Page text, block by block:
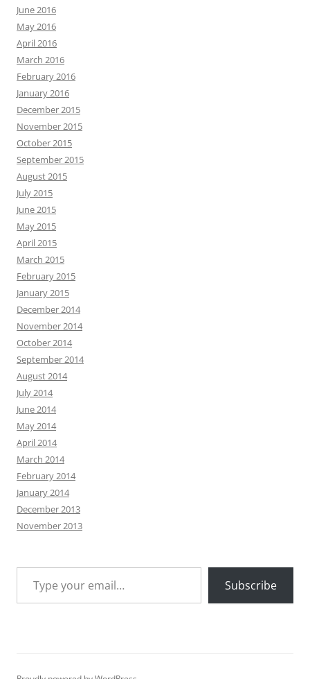
June 2016
May 2016
April 2016
March 2016
February 2016
January 2016
December 2015
November 2015
October 2015
September 2015
August 2015
July 2015
June 2015
May 2015
April 2015
March 2015
February 2015
January 2015
December 2014
November 2014
October 2014
September 2014
August 2014
July 2014
June 2014
May 2014
April 2014
March 2014
February 2014
January 2014
December 2013
November 2013
Type your email…
Subscribe